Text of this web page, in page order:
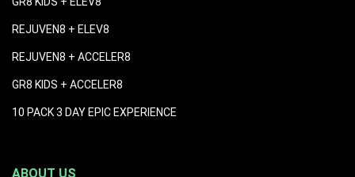
REJUVEN8 + ELEV8
REJUVEN8 + ACCELER8
GR8 KIDS + ACCELER8
10 PACK 3 DAY EPIC EXPERIENCE
ABOUT US